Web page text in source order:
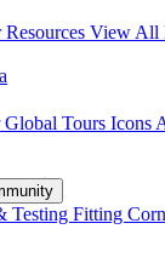
Resources View All
Global Tours Icons
Testing Fitting